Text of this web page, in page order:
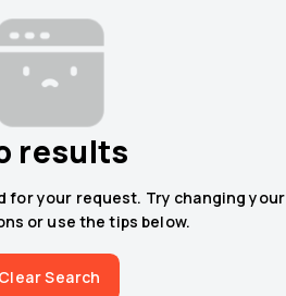
results
for your request. Try changing your
or use the tips below.
Clear Search